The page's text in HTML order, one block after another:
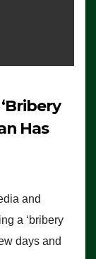
Has
and
a ‘bribery
days and